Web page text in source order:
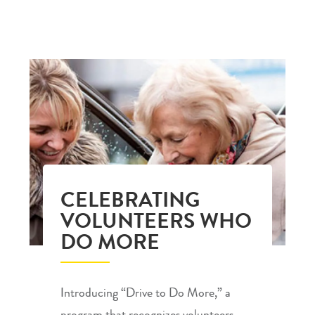
CELEBRATING
VOLUNTEERS WHO
DO MORE
Introducing “Drive to Do More,” a